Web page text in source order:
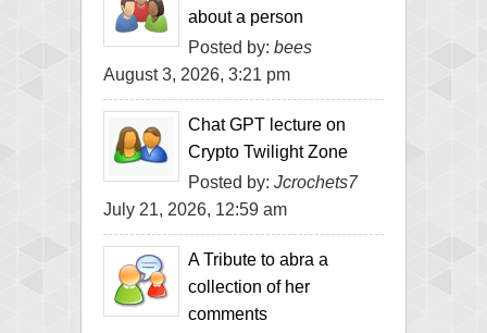
about a person
Posted by: bees
August 3, 2026, 3:21 pm
Chat GPT lecture on
Crypto Twilight Zone
Posted by: Jcrochets7
July 21, 2026, 12:59 am
A Tribute to abra a
collection of her
comments